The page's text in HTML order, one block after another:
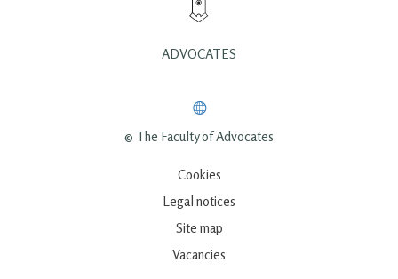
ADVOCATES
© The Faculty of Advocates
Cookies
Legal notices
Site map
Vacancies